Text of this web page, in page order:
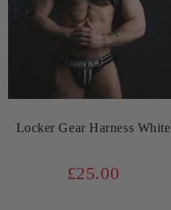
Locker Gear Harness White
£25.00